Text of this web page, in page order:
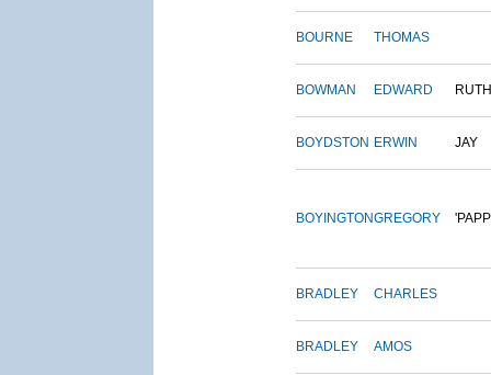
BOURNE THOMAS
BOWMAN EDWARD
BOYDSTON ERWIN JAY
BOYINGTONGREGORY
BRADLEY CHARLES
BRADLEY AMOS